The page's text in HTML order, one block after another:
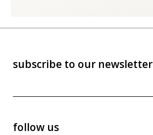
subscribe to our newsletter
follow us